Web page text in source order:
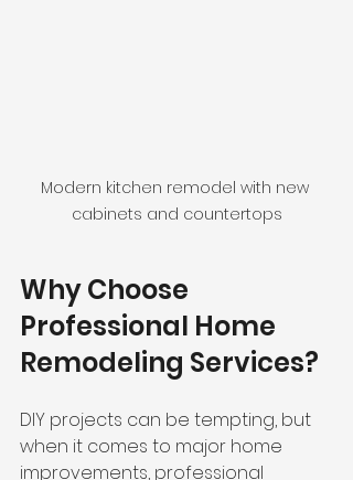
Modern kitchen remodel with new
cabinets and countertops
Why Choose
Professional Home
Remodeling Services?
DIY projects can be tempting, but
when it comes to major home
improvements, professional